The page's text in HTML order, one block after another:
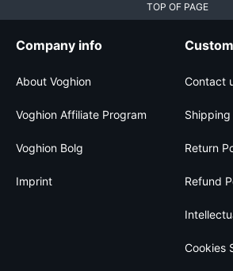
TOP OF PAGE
Company info
About Voghion
Voghion Affiliate Program
Voghion Bolg
Imprint
Contact
Return
Refund
Cookies